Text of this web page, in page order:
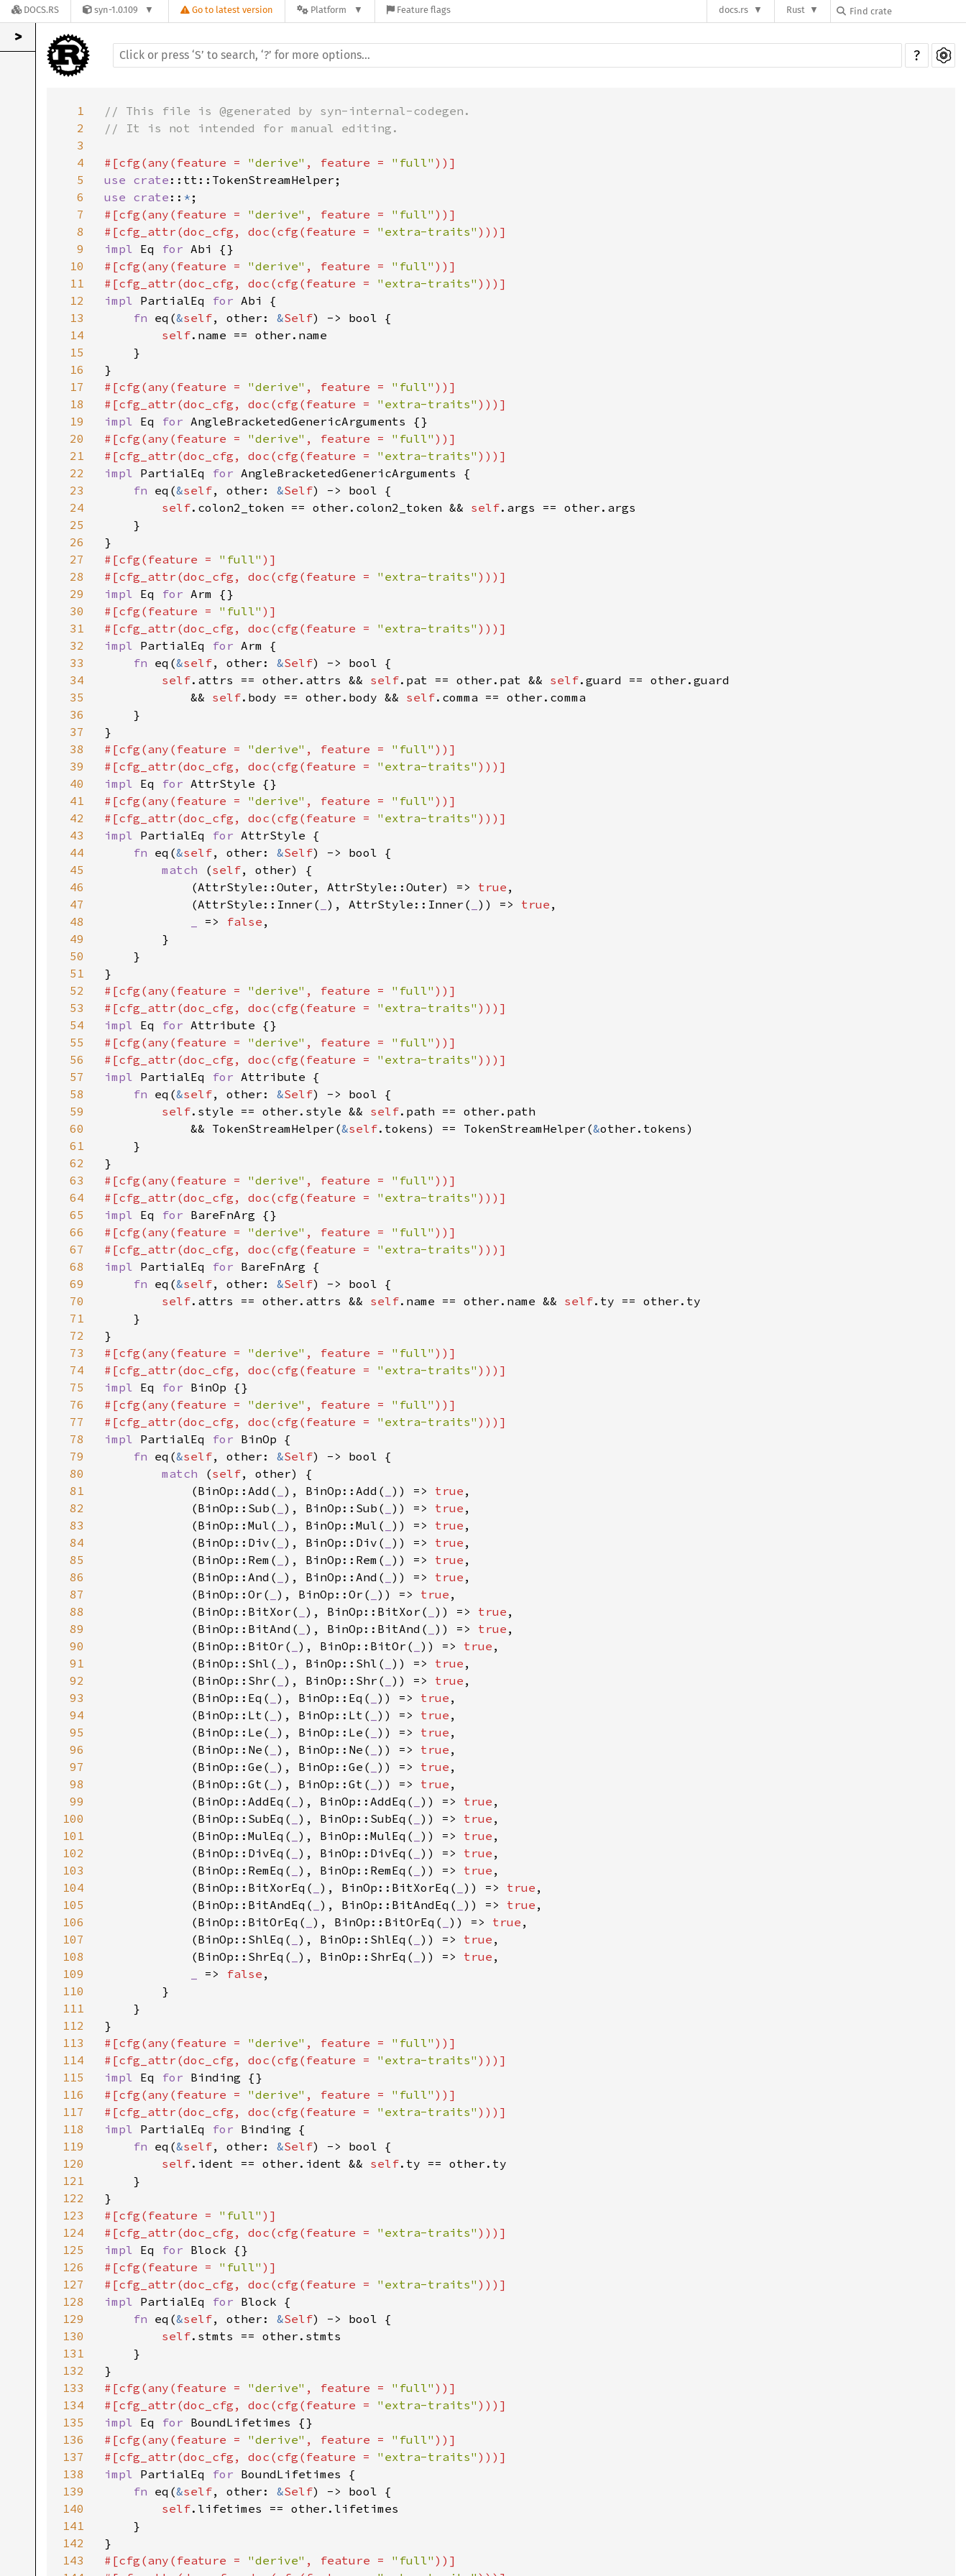
DOCS.RS syn-1.0.109 Go to latest version Platform Feature flags docs.rs Rust
>
?
1
2
3
4
5
6
7
8
9
10
11
12
13
14
15
16
17
18
19
20
21
22
23
24
25
26
27
28
29
30
31
32
33
34
35
36
37
38
39
40
41
42
43
44
45
46
47
48
49
50
51
52
53
54
55
56
57
58
59
60
61
62
63
64
65
66
67
68
69
70
71
72
73
74
75
76
77
78
79
80
81
82
83
84
85
86
87
88
89
90
91
92
93
94
95
96
97
98
99
100
101
102
103
104
105
106
107
108
109
110
111
112
113
114
115
116
117
118
119
120
121
122
123
124
125
126
127
128
129
130
131
132
133
134
135
136
137
138
139
140
141
142
143
// This file is @generated by syn-internal-codegen.
// It is not intended for manual editing.
#[cfg(any(feature = "derive" , feature = "full"
use crate
use crate :: *
#[cfg(any(feature = "derive" , feature = "full" ))]
#[cfg_attr(doc_cfg, doc(cfg(feature = "extra-traits"
impl Eq for
#[cfg(any(feature = "derive" , feature = "full" ))]
#[cfg_attr(doc_cfg, doc(cfg(feature = "extra-traits"
impl PartialEq for Abi {
fn eq(&self, other: &Self) -> bool {
self.name == other.name
    }
#[cfg(any(feature = "derive" , feature = "full" ))]
#[cfg_attr(doc_cfg, doc(cfg(feature = "extra-traits"
impl Eq for
#[cfg(any(feature = "derive" , feature = "full" ))]
#[cfg_attr(doc_cfg, doc(cfg(feature = "extra-traits"
impl PartialEq for AngleBracketedGenericArguments {
fn eq(&self, other: &Self) -> bool {
self.colon2_token == other.colon2_token && self.args == other.args
    }
#[cfg(feature = "full" )]
#[cfg_attr(doc_cfg, doc(cfg(feature = "extra-traits"
impl Eq for
#[cfg(feature = "full" )]
#[cfg_attr(doc_cfg, doc(cfg(feature = "extra-traits"
impl PartialEq for Arm {
fn eq(&self, other: &Self) -> bool {
self.attrs == other.attrs && self.pat == other.pat && self.guard == other.guard
            &&
self.body == other.body && self.comma == other.comma
    }
#[cfg(any(feature = "derive" , feature = "full" ))]
#[cfg_attr(doc_cfg, doc(cfg(feature = "extra-traits"
impl Eq for
#[cfg(any(feature = "derive" , feature = "full" ))]
#[cfg_attr(doc_cfg, doc(cfg(feature = "extra-traits"
impl PartialEq for AttrStyle {
fn eq(&self, other: &Self) -> bool {
match
(self, other) {
            (AttrStyle::Outer, AttrStyle::Outer) =>
true ,
            (AttrStyle::Inner(
), AttrStyle::Inner( )) => true ,
=> false ,
        }
    }
#[cfg(any(feature = "derive" , feature = "full" ))]
#[cfg_attr(doc_cfg, doc(cfg(feature = "extra-traits"
impl Eq for
#[cfg(any(feature = "derive" , feature = "full" ))]
#[cfg_attr(doc_cfg, doc(cfg(feature = "extra-traits"
impl PartialEq for Attribute {
fn eq(&self, other: &Self) -> bool {
self.style == other.style && self.path == other.path
            && TokenStreamHelper(
&self.tokens) == TokenStreamHelper(&other.tokens)
    }
#[cfg(any(feature = "derive" , feature = "full" ))]
#[cfg_attr(doc_cfg, doc(cfg(feature = "extra-traits"
impl Eq for
#[cfg(any(feature = "derive" , feature = "full" ))]
#[cfg_attr(doc_cfg, doc(cfg(feature = "extra-traits"
impl PartialEq for BareFnArg {
fn eq(&self, other: &Self) -> bool {
self.attrs == other.attrs && self.name == other.name && self.ty == other.ty
    }
#[cfg(any(feature = "derive" , feature = "full" ))]
#[cfg_attr(doc_cfg, doc(cfg(feature = "extra-traits"
impl Eq for
#[cfg(any(feature = "derive" , feature = "full" ))]
#[cfg_attr(doc_cfg, doc(cfg(feature = "extra-traits"
impl PartialEq for BinOp {
fn eq(&self, other: &Self) -> bool {
match
(self, other) {
            (BinOp::Add(
), BinOp::Add( )) => true ,
            (BinOp::Sub(
), BinOp::Sub( )) => true ,
            (BinOp::Mul(
), BinOp::Mul( )) => true ,
            (BinOp::Div(
), BinOp::Div( )) => true ,
            (BinOp::Rem(
), BinOp::Rem( )) => true ,
            (BinOp::And(
), BinOp::And( )) => true ,
            (BinOp::Or(
), BinOp::Or( )) => true ,
            (BinOp::BitXor(
), BinOp::BitXor( )) => true ,
            (BinOp::BitAnd(
), BinOp::BitAnd( )) => true ,
            (BinOp::BitOr(
), BinOp::BitOr( )) => true ,
            (BinOp::Shl(
), BinOp::Shl( )) => true ,
            (BinOp::Shr(
), BinOp::Shr( )) => true ,
            (BinOp::Eq(
), BinOp::Eq( )) => true ,
            (BinOp::Lt(
), BinOp::Lt( )) => true ,
            (BinOp::Le(
), BinOp::Le( )) => true ,
            (BinOp::Ne(
), BinOp::Ne( )) => true ,
            (BinOp::Ge(
), BinOp::Ge( )) => true ,
            (BinOp::Gt(
), BinOp::Gt( )) => true ,
            (BinOp::AddEq(
), BinOp::AddEq( )) => true ,
            (BinOp::SubEq(
), BinOp::SubEq( )) => true ,
            (BinOp::MulEq(
), BinOp::MulEq( )) => true ,
            (BinOp::DivEq(
), BinOp::DivEq( )) => true ,
            (BinOp::RemEq(
), BinOp::RemEq( )) => true ,
            (BinOp::BitXorEq(
), BinOp::BitXorEq( )) => true ,
            (BinOp::BitAndEq(
), BinOp::BitAndEq( )) => true ,
            (BinOp::BitOrEq(
), BinOp::BitOrEq( )) => true ,
            (BinOp::ShlEq(
), BinOp::ShlEq( )) => true ,
            (BinOp::ShrEq(
), BinOp::ShrEq( )) => true ,
=> false ,
        }
    }
#[cfg(any(feature = "derive" , feature = "full" ))]
#[cfg_attr(doc_cfg, doc(cfg(feature = "extra-traits"
impl Eq for
#[cfg(any(feature = "derive" , feature = "full" ))]
#[cfg_attr(doc_cfg, doc(cfg(feature = "extra-traits"
impl PartialEq for Binding {
fn eq(&self, other: &Self) -> bool {
self.ident == other.ident && self.ty == other.ty
    }
#[cfg(feature = "full" )]
#[cfg_attr(doc_cfg, doc(cfg(feature = "extra-traits"
impl Eq for
#[cfg(feature = "full" )]
#[cfg_attr(doc_cfg, doc(cfg(feature = "extra-traits"
impl PartialEq for Block {
fn eq(&self, other: &Self) -> bool {
self.stmts == other.stmts
    }
#[cfg(any(feature = "derive" , feature = "full" ))]
#[cfg_attr(doc_cfg, doc(cfg(feature = "extra-traits"
impl Eq for
#[cfg(any(feature = "derive" , feature = "full" ))]
#[cfg_attr(doc_cfg, doc(cfg(feature = "extra-traits"
impl PartialEq for BoundLifetimes {
fn eq(&self, other: &Self) -> bool {
self.lifetimes == other.lifetimes
    }
#[cfg(any(feature = "derive" , feature = "full" ))]